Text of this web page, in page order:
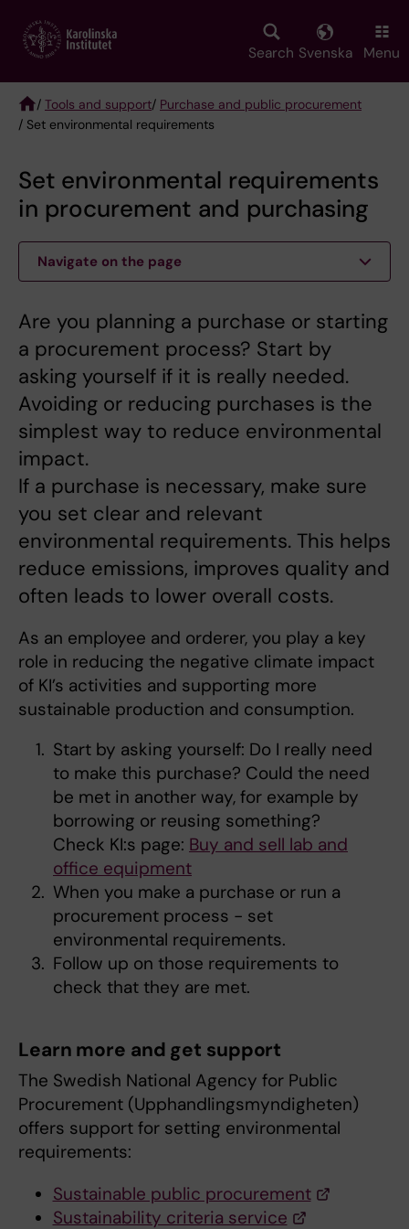
main
Search Svenska Menu
Breadcrumb
/ Tools and support/ Purchase and public procurement
/ Set environmental requirements
Set environmental requirements
in procurement and purchasing
Navigate on the page
Are you planning a purchase or starting
a procurement process? Start by
asking yourself if it is really needed.
Avoiding or reducing purchases is the
simplest way to reduce environmental
impact.
If a purchase is necessary, make sure
you set clear and relevant
environmental requirements. This helps
reduce emissions, improves quality and
often leads to lower overall costs.
As an employee and orderer, you play a key
role in reducing the negative climate impact
of KI’s activities and supporting more
sustainable production and consumption.
Start by asking yourself: Do I really need
to make this purchase? Could the need
be met in another way, for example by
borrowing or reusing something?
Check KI:s page: Buy and sell lab and
office equipment
When you make a purchase or run a
procurement process - set
environmental requirements.
Follow up on those requirements to
check that they are met.
Learn more and get support
The Swedish National Agency for Public
Procurement (Upphandlingsmyndigheten)
offers support for setting environmental
requirements:
Sustainable public procurement
Sustainability criteria service